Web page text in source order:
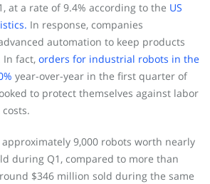
at a rate of 9.4% according to the US
In response, companies
automation to keep products
In fact, orders for industrial robots in the
year-over-year in the first quarter of
to protect themselves against labor
9,000 robots worth nearly
during Q1, compared to more than
$346 million sold during the same